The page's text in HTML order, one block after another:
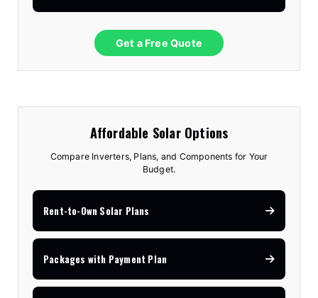
Get a Free Quote
Affordable Solar Options
Compare Inverters, Plans, and Components for Your
Budget.
Rent-to-Own Solar Plans
Packages with Payment Plan